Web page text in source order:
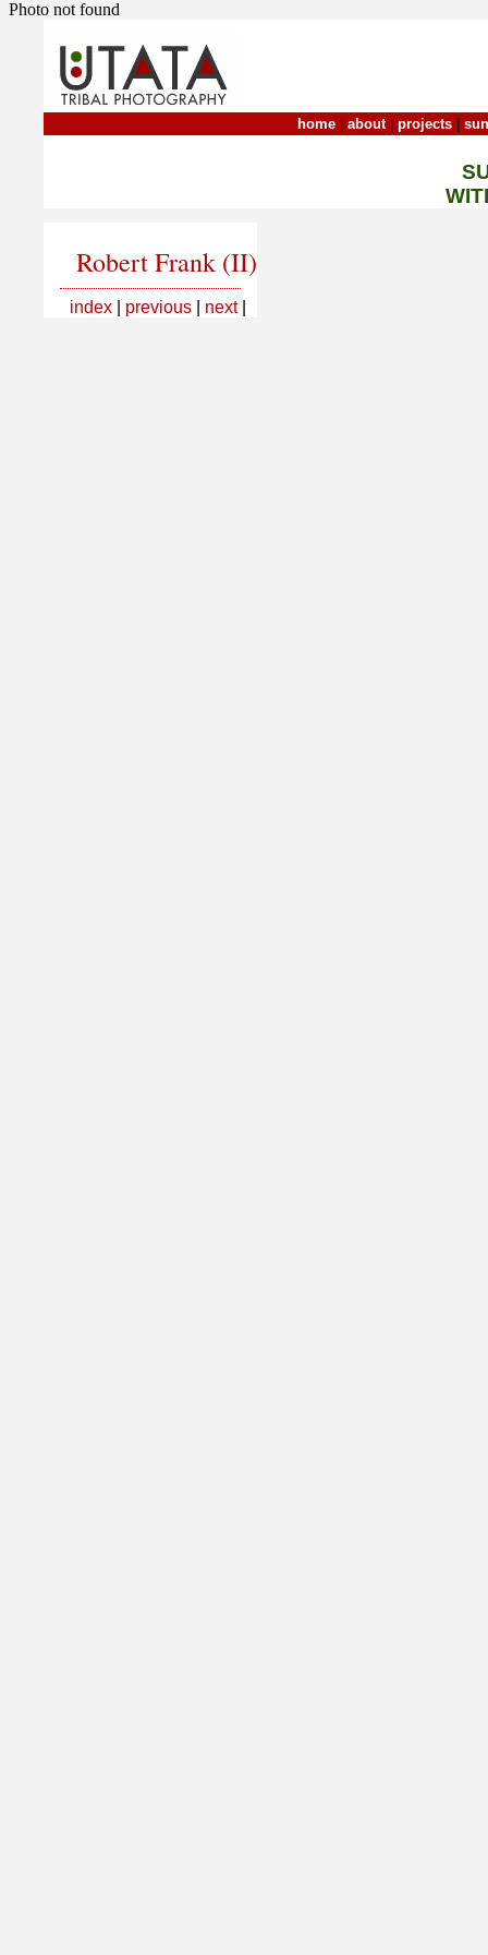
Photo not found
home about| projects
Robert Frank (II)
index previous next|